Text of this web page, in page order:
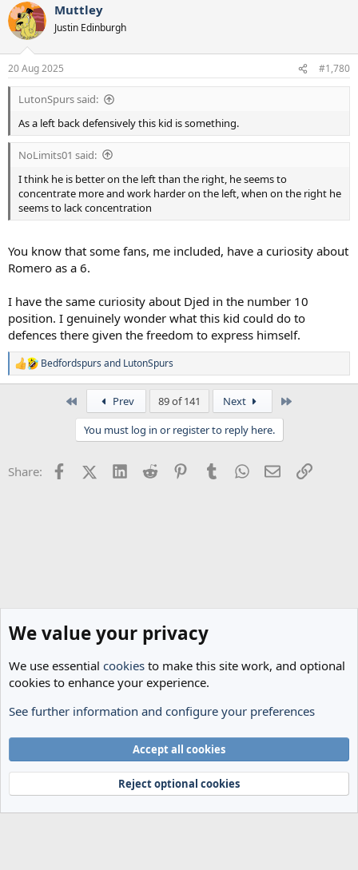
c
t
i
s
:
Muttley
Justin Edinburgh
20 Aug 2025 #1,780
LutonSpurs said:
As a left back defensively this kid is something.
NoLimits01 said:
I think he is better on the left than the right, he seems to
concentrate more and work harder on the left, when on the right he
seems to lack concentration
You know that some fans, me included, have a curiosity about
Romero as a 6.
I have the same curiosity about Djed in the number 10
position. I genuinely wonder what this kid could do to
defences there given the freedom to express himself.
R
e
s
Bedfordspurs and LutonSpurs
Prev 89 of 141 Next
You must log in or register to reply here.
Share: FacebookX (Twitter)
LinkedInReddit PinterestTumblrWhatsApp
EmailLink
Spurs News & Views
Terms and rules
Privacy policy Help Home
R
Community platform by XenForo® © 2010-2024 XenForo Ltd.
We value your privacy
We use essential cookies to make this site work, and optional
cookies to enhance your experience.
See further information and configure your preferences
Accept all cookies
Reject optional cookies